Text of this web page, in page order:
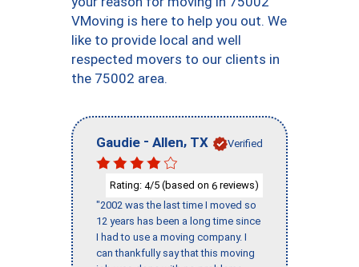
VMoving is here to help you out. We
like to provide local and well
respected movers to our clients in
the 75002 area.
Gaudie - Allen, TX Verified
Rating: 4/5 (based on 6 reviews)
"2002 was the last time I moved so
12 years has been a long time since
I had to use a moving company. I
can thankfully say that this moving